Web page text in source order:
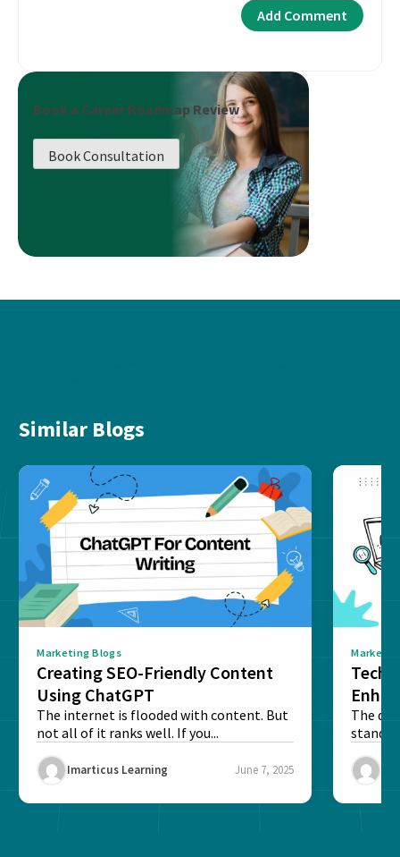
Book a Career Roadmap Review
Book Consultation
Similar Blogs
Marketing Blogs
Creating SEO-Friendly Content
Using ChatGPT
The internet is flooded with content. But
not all of it ranks well. If you...
Imarticus Learning June 7, 2025
The
stand